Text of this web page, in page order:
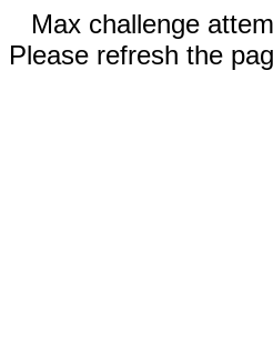
Max challenge
Please refresh the